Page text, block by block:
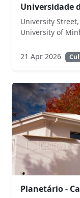
Universidade
University
University of
21 Apr 2026
Planetário -